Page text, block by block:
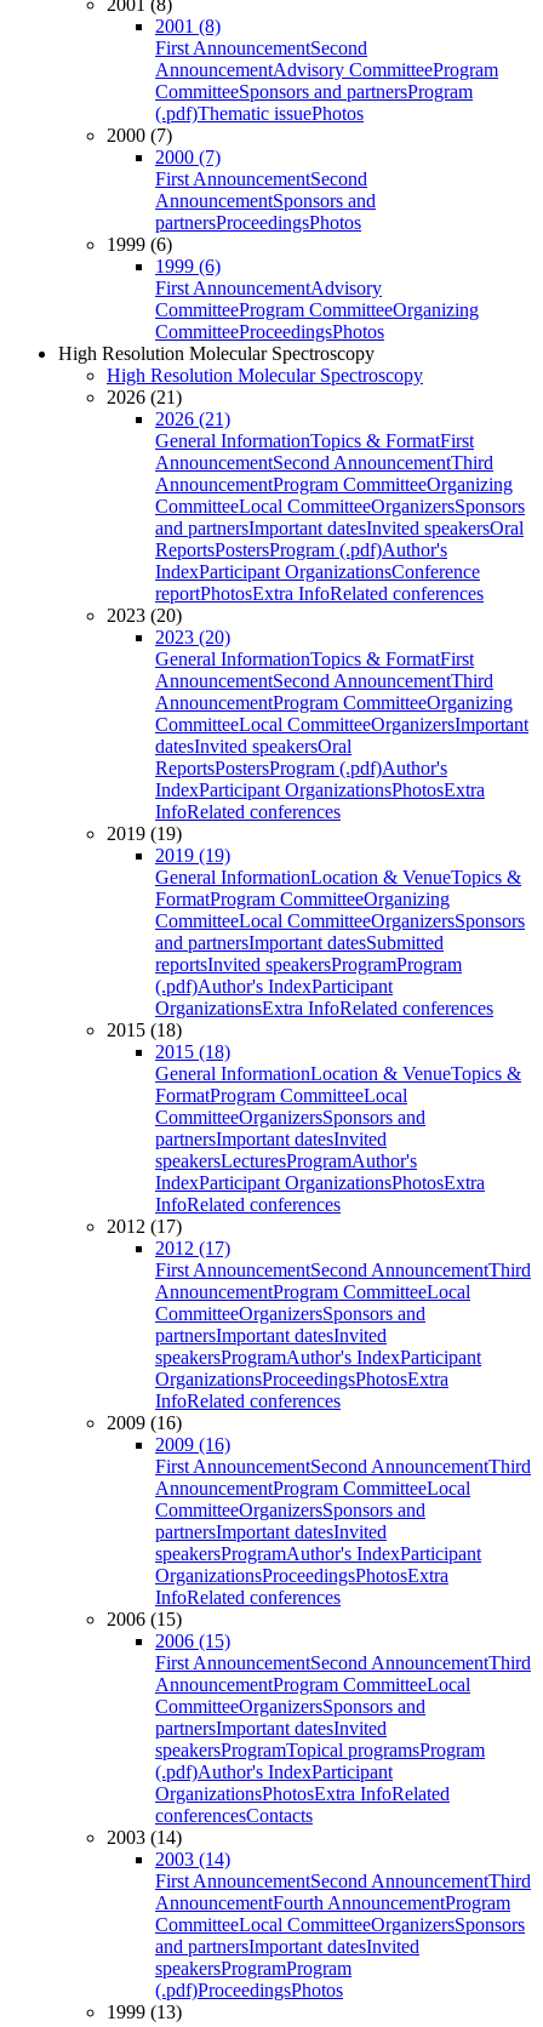
2001 (8)
2001 (8)
First AnnouncementSecond
AnnouncementAdvisory CommitteeProgram
CommitteeSponsors and partnersProgram
(.pdf)Thematic issuePhotos
2000 (7)
2000 (7)
First AnnouncementSecond
AnnouncementSponsors and
partnersProceedingsPhotos
1999 (6)
1999 (6)
First AnnouncementAdvisory
CommitteeProgram CommitteeOrganizing
CommitteeProceedingsPhotos
High Resolution Molecular Spectroscopy
High Resolution Molecular Spectroscopy
2026 (21)
2026 (21)
General InformationTopics & FormatFirst
AnnouncementSecond AnnouncementThird
AnnouncementProgram CommitteeOrganizing
CommitteeLocal CommitteeOrganizersSponsors
and partnersImportant datesInvited speakersOral
ReportsPostersProgram (.pdf)Author's
IndexParticipant OrganizationsConference
reportPhotosExtra InfoRelated conferences
2023 (20)
2023 (20)
General InformationTopics & FormatFirst
AnnouncementSecond AnnouncementThird
AnnouncementProgram CommitteeOrganizing
CommitteeLocal CommitteeOrganizersImportant
datesInvited speakersOral
ReportsPostersProgram (.pdf)Author's
IndexParticipant OrganizationsPhotosExtra
InfoRelated conferences
2019 (19)
2019 (19)
General InformationLocation & VenueTopics &
FormatProgram CommitteeOrganizing
CommitteeLocal CommitteeOrganizersSponsors
and partnersImportant datesSubmitted
reportsInvited speakersProgramProgram
(.pdf)Author's IndexParticipant
OrganizationsExtra InfoRelated conferences
2015 (18)
2015 (18)
General InformationLocation & VenueTopics &
FormatProgram CommitteeLocal
CommitteeOrganizersSponsors and
partnersImportant datesInvited
speakersLecturesProgramAuthor's
IndexParticipant OrganizationsPhotosExtra
InfoRelated conferences
2012 (17)
2012 (17)
First AnnouncementSecond AnnouncementThird
AnnouncementProgram CommitteeLocal
CommitteeOrganizersSponsors and
partnersImportant datesInvited
speakersProgramAuthor's IndexParticipant
OrganizationsProceedingsPhotosExtra
InfoRelated conferences
2009 (16)
2009 (16)
First AnnouncementSecond AnnouncementThird
AnnouncementProgram CommitteeLocal
CommitteeOrganizersSponsors and
partnersImportant datesInvited
speakersProgramAuthor's IndexParticipant
OrganizationsProceedingsPhotosExtra
InfoRelated conferences
2006 (15)
2006 (15)
First AnnouncementSecond AnnouncementThird
AnnouncementProgram CommitteeLocal
CommitteeOrganizersSponsors and
partnersImportant datesInvited
speakersProgramTopical programsProgram
(.pdf)Author's IndexParticipant
OrganizationsPhotosExtra InfoRelated
conferencesContacts
2003 (14)
2003 (14)
First AnnouncementSecond AnnouncementThird
AnnouncementFourth AnnouncementProgram
CommitteeLocal CommitteeOrganizersSponsors
and partnersImportant datesInvited
speakersProgramProgram
(.pdf)ProceedingsPhotos
1999 (13)